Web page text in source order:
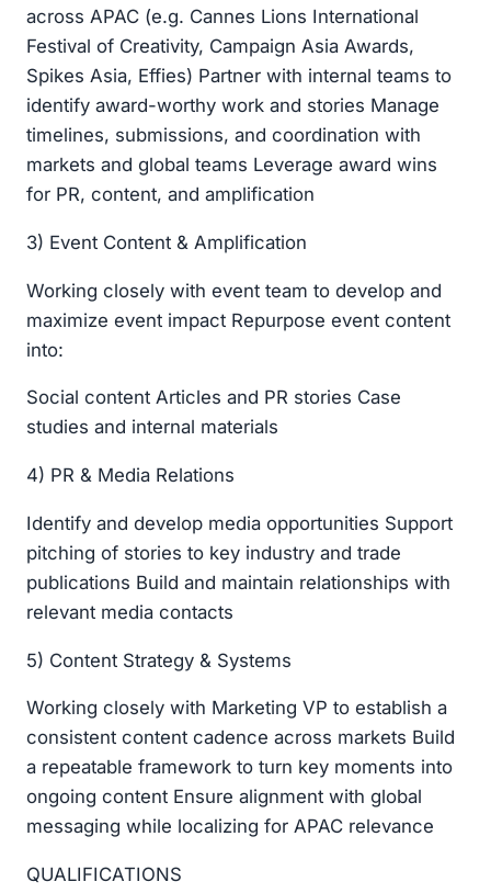
across APAC (e.g. Cannes Lions International
Festival of Creativity, Campaign Asia Awards,
Spikes Asia, Effies) Partner with internal teams to
identify award-worthy work and stories Manage
timelines, submissions, and coordination with
markets and global teams Leverage award wins
for PR, content, and amplification
3) Event Content & Amplification
Working closely with event team to develop and
maximize event impact Repurpose event content
into:
Social content Articles and PR stories Case
studies and internal materials
4) PR & Media Relations
Identify and develop media opportunities Support
pitching of stories to key industry and trade
publications Build and maintain relationships with
relevant media contacts
5) Content Strategy & Systems
Working closely with Marketing VP to establish a
consistent content cadence across markets Build
a repeatable framework to turn key moments into
ongoing content Ensure alignment with global
messaging while localizing for APAC relevance
QUALIFICATIONS